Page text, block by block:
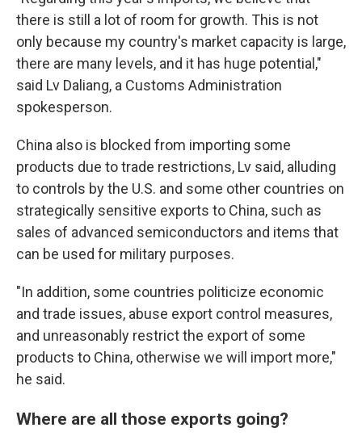
there is still a lot of room for growth. This is not
only because my country's market capacity is large,
there are many levels, and it has huge potential,"
said Lv Daliang, a Customs Administration
spokesperson.
China also is blocked from importing some
products due to trade restrictions, Lv said, alluding
to controls by the U.S. and some other countries on
strategically sensitive exports to China, such as
sales of advanced semiconductors and items that
can be used for military purposes.
"In addition, some countries politicize economic
and trade issues, abuse export control measures,
and unreasonably restrict the export of some
products to China, otherwise we will import more,"
he said.
Where are all those exports going?